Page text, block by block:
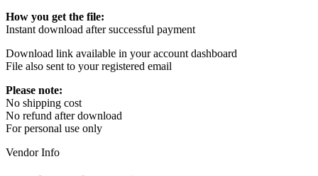
How you get the file:
Instant download after successful payment
Download link available in your account dashboard
File also sent to your registered email
Please note:
No shipping cost
No refund after download
For personal use only
Vendor Info